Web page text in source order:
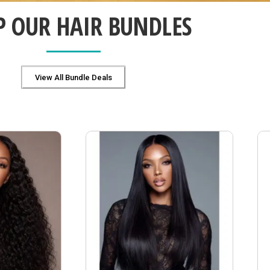
OUR HAIR BUNDLES
View All Bundle Deals